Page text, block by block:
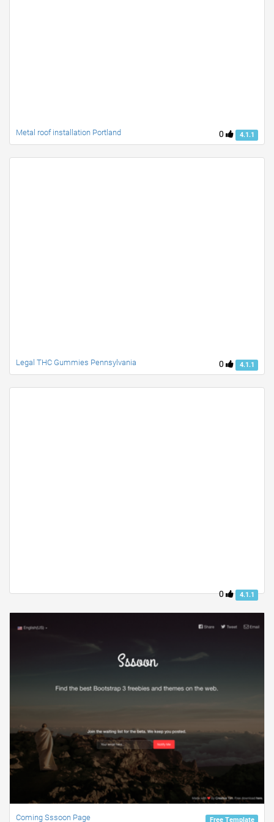
0 4.1.1
Metal roof installation Portland
0 4.1.1
Legal THC Gummies Pennsylvania
0 4.1.1
Free Template
Coming Sssoon Page